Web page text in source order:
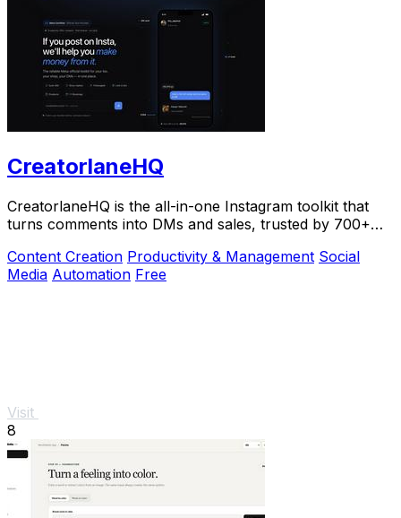
CreatorlaneHQ
CreatorlaneHQ is the all-in-one Instagram toolkit that
turns comments into DMs and sales, trusted by 700+
Content Creation Productivity & Management Social
Media Automation Free
Visit
8